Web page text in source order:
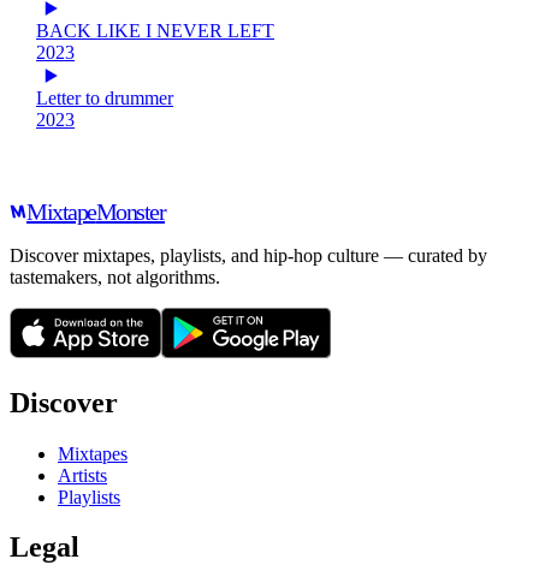
BACK LIKE I NEVER LEFT
2023
Letter to drummer
2023
MixtapeMonster
Discover mixtapes, playlists, and hip-hop culture — curated by
tastemakers, not algorithms.
Discover
Mixtapes
Artists
Playlists
Legal